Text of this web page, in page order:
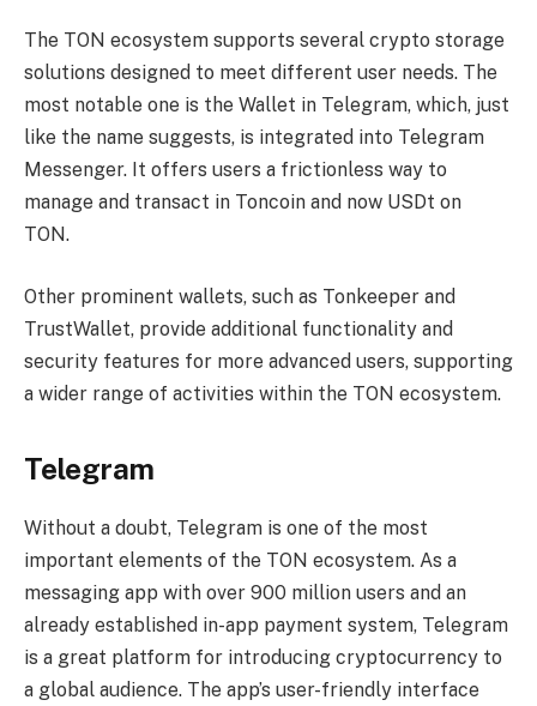
The TON ecosystem supports several crypto storage
solutions designed to meet different user needs. The
most notable one is the Wallet in Telegram, which, just
like the name suggests, is integrated into Telegram
Messenger. It offers users a frictionless way to
manage and transact in Toncoin and now USDt on
TON.
Other prominent wallets, such as Tonkeeper and
TrustWallet, provide additional functionality and
security features for more advanced users, supporting
a wider range of activities within the TON ecosystem.
Telegram
Without a doubt, Telegram is one of the most
important elements of the TON ecosystem. As a
messaging app with over 900 million users and an
already established in-app payment system, Telegram
is a great platform for introducing cryptocurrency to
a global audience. The app’s user-friendly interface